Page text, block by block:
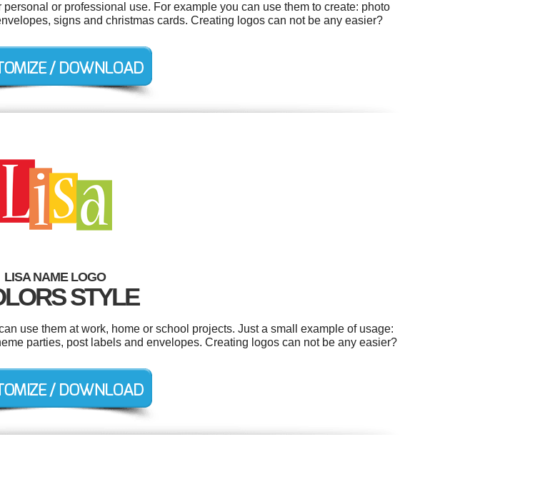
or professional use. For example you can use them to create: photo
signs and christmas cards. Creating logos can not be any easier?
LISA NAME LOGO
STYLE
use them at work, home or school projects. Just a small example of usage:
parties, post labels and envelopes. Creating logos can not be any easier?